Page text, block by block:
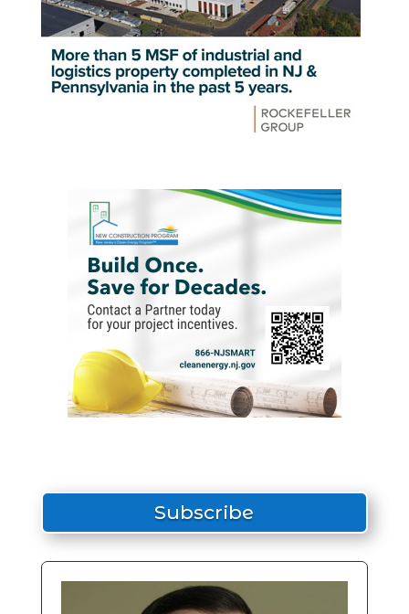
Subscribe